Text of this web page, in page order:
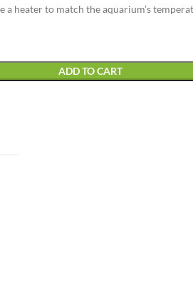
a heater to match the aquarium’s
ADD TO CART